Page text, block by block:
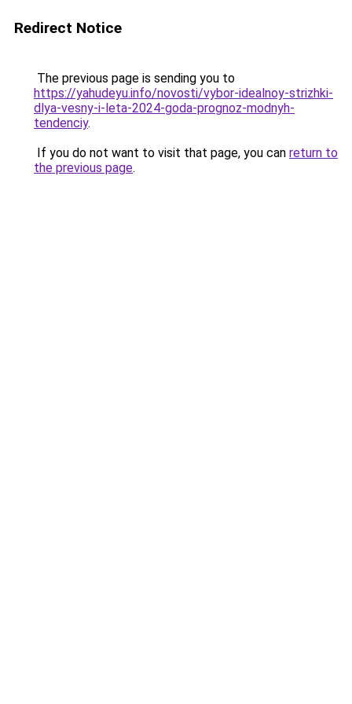
Redirect Notice
The previous page is sending you to
https://yahudeyu.info/novosti/vybor-idealnoy-strizhki-
dlya-vesny-i-leta-2024-goda-prognoz-modnyh-
tendenciy.
If you do not want to visit that page, you can return to
the previous page.